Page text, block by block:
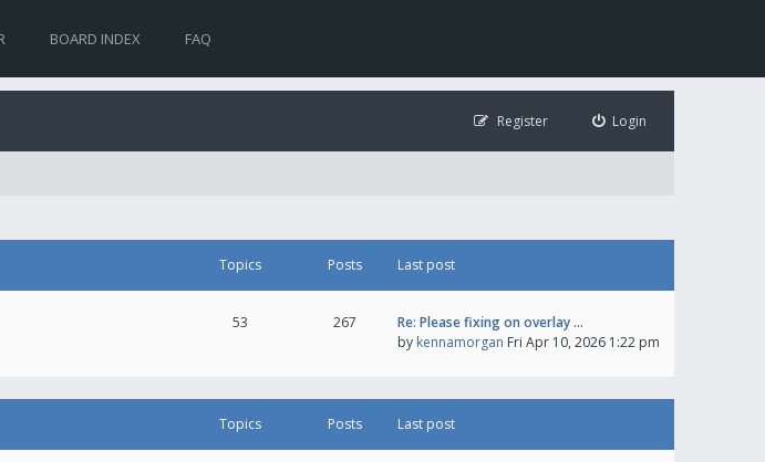
BOARD INDEX FAQ
Login
Register
Topics Posts Last post
53 267
Re: Please fixing on overlay …
by kennamorgan Fri Apr 10, 2026 1:22 pm
Topics Posts Last post